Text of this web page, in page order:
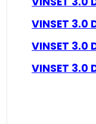
VINSET
VINSET
VINSET